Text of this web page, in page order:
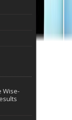
Wise-